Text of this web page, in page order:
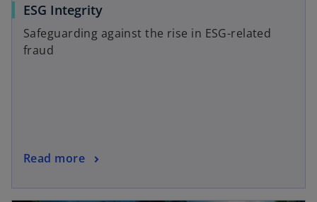
ESG Integrity
Safeguarding against the rise in ESG-related
fraud
Read more